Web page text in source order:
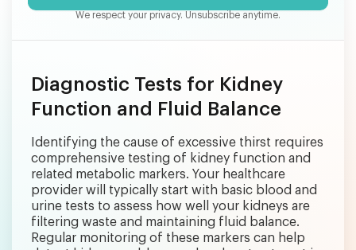
We respect your privacy. Unsubscribe anytime.
Diagnostic Tests for Kidney
Function and Fluid Balance
Identifying the cause of excessive thirst requires
comprehensive testing of kidney function and
related metabolic markers. Your healthcare
provider will typically start with basic blood and
urine tests to assess how well your kidneys are
filtering waste and maintaining fluid balance.
Regular monitoring of these markers can help